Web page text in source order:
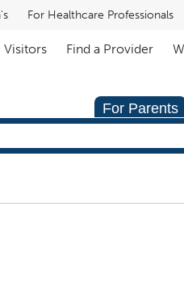
For Healthcare Professionals
Visitors Find a Provider
For Parents